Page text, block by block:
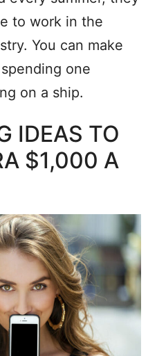
to work in the
You can make
one
on a ship.
IDEAS TO
$1,000 A